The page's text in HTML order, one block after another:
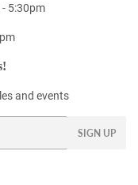
5:30pm
and events
SIGN UP